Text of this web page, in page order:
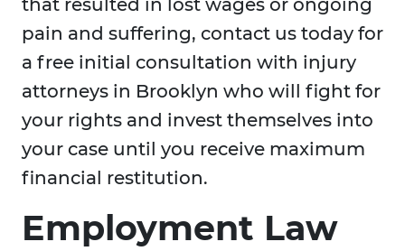
that resulted in lost wages or ongoing
pain and suffering, contact us today for
a free initial consultation with injury
attorneys in Brooklyn who will fight for
your rights and invest themselves into
your case until you receive maximum
financial restitution.
Employment Law